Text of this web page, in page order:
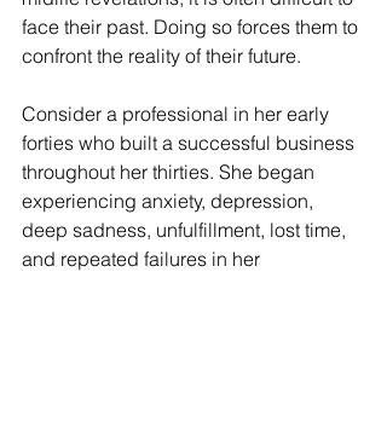
face their past. Doing so forces them to
confront the reality of their future.
Consider a professional in her early
forties who built a successful business
throughout her thirties. She began
experiencing anxiety, depression,
deep sadness, unfulfillment, lost time,
and repeated failures in her